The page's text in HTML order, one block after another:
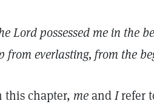
Lord possessed me in the
from everlasting, from the
this chapter, meandIrefer